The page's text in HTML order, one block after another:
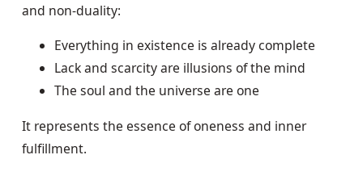
and non-duality:
Everything in existence is already complete
Lack and scarcity are illusions of the mind
The soul and the universe are one
It represents the essence of oneness and inner
fulfillment.